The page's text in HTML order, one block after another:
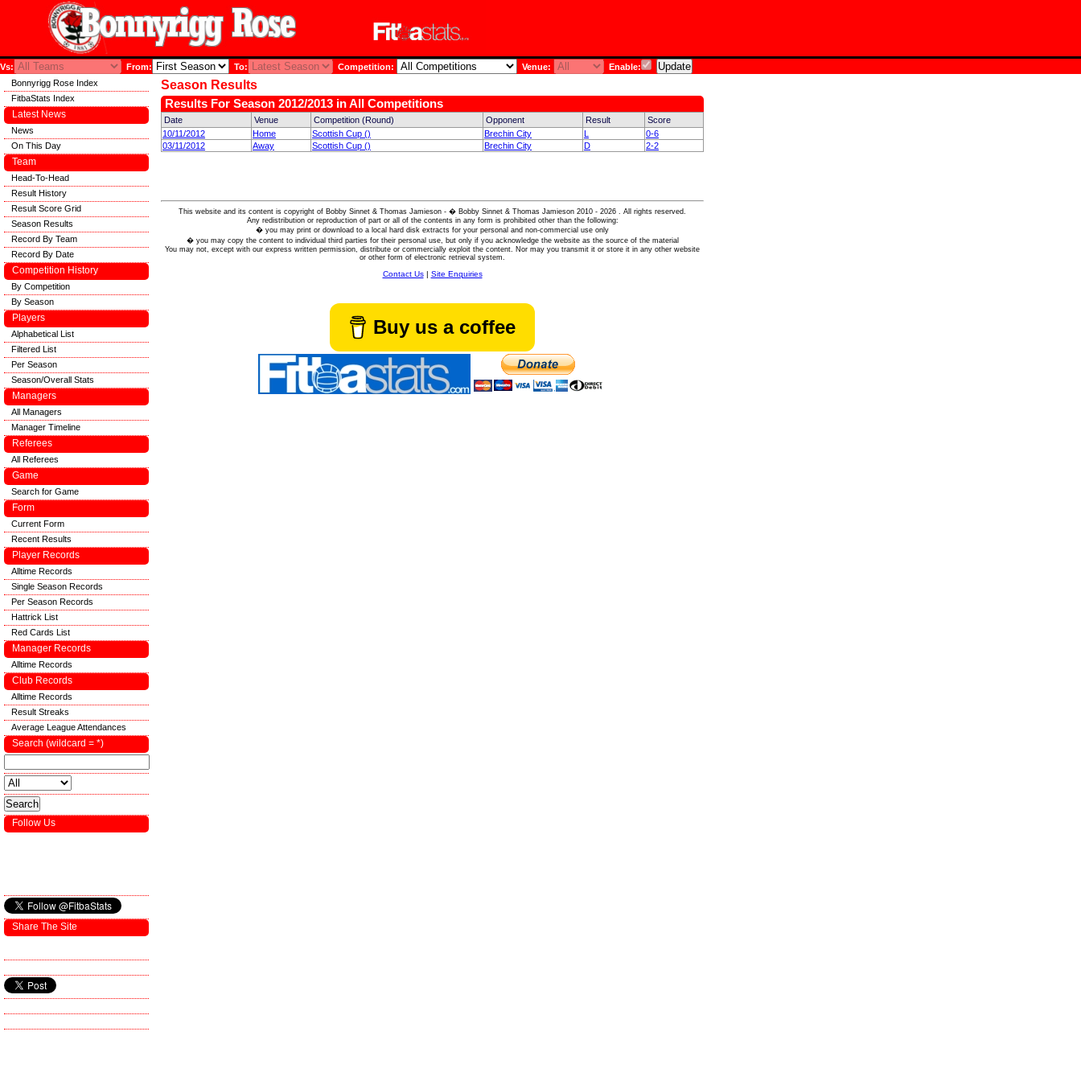
Vs: From: To: Competition: Venue: Enable:
Season Results
Results For Season 2012/2013 in All Competitions
Date Venue Competition (Round) Opponent Result
Score
10/11/2012
Home Scottish Cup () Brechin City L
0-6
03/11/2012
Away Scottish Cup () Brechin City D 2-2
This website and its content is copyright of Bobby Sinnet & Thomas Jamieson - � Bobby Sinnet & Thomas Jamieson 2010 - 2026 . All rights reserved.
Any redistribution or reproduction of part or all of the contents in any form is prohibited other than the following:
� you may print or download to a local hard disk extracts for your personal and non-commercial use only
� you may copy the content to individual third parties for their personal use, but only if you acknowledge the website as the source of the material
You may not, except with our express written permission, distribute or commercially exploit the content. Nor may you transmit it or store it in any other website
or other form of electronic retrieval system.
Contact Us| Site Enquiries
Buy us a coffee
Bonnyrigg Rose Index
FitbaStats Index
Latest News
News
On This Day
Team
Head-To-Head
Result History
Result Score Grid
Season Results
Record By Team
Record By Date
Competition History
By Competition
By Season
Players
Alphabetical List
Filtered List
Per Season
Season/Overall Stats
Managers
All Managers
Manager Timeline
Referees
All Referees
Game
Search for Game
Form
Current Form
Recent Results
Player Records
Alltime Records
Single Season Records
Per Season Records
Hattrick List
Red Cards List
Manager Records
Alltime Records
Club Records
Alltime Records
Result Streaks
Average League Attendances
Search (wildcard = *)
Follow Us
Share The Site